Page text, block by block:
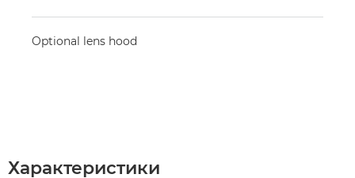
Optional lens hood
Характеристики